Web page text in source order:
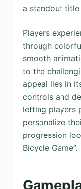
a standout title
Players
through
smooth
to the
appeal lies in
controls and
letting players
personalize
progression
Bicycle Game”.